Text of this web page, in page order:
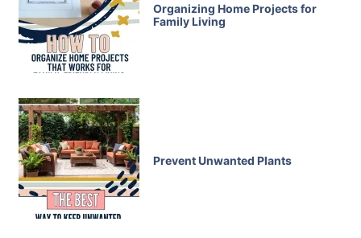
Organizing Home Projects for
Family Living
Prevent Unwanted Plants